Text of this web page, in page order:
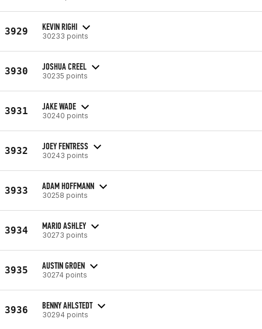
3929 KEVIN RIGHI
30233 points
3930 JOSHUA CREEL
30235 points
3931 JAKE WADE
30240 points
3932 JOEY FENTRESS
30243 points
3933 ADAM HOFFMANN
30258 points
3934 MARIO ASHLEY
30273 points
3935 AUSTIN GROEN
30274 points
3936 BENNY AHLSTEDT
30294 points